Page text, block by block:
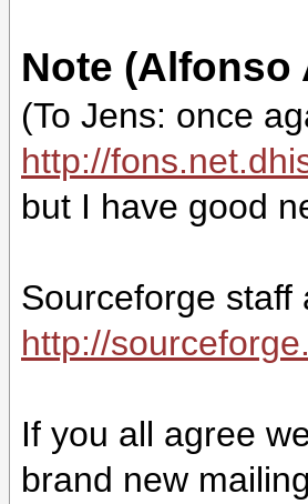
Note (Alfonso
(To Jens: once
http://
but I have good
Sourceforge staff
http://
If you all agree
brand new